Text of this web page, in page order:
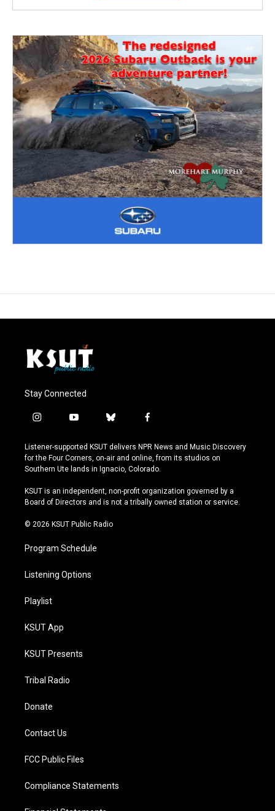
Stay Connected
i
s
t
a
r
a
y
u
t
u
e
b
u
e
s
y
f
c
e
b
o
k
Listener-supported KSUT delivers NPR News and Music Discovery
for the Four Corners, on-air and online, from its studios on
Southern Ute lands in Ignacio, Colorado.
KSUT is an independent, non-profit organization governed by a
Board of Directors and is not a tribally owned station or service.
© 2026 KSUT Public Radio
Program Schedule
Listening Options
Playlist
KSUT App
KSUT Presents
Tribal Radio
Donate
Contact Us
FCC Public Files
Compliance Statements